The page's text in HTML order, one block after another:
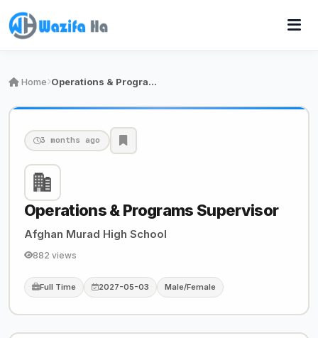
Home Operations & Programs Supervisor
3 months ago
Operations & Programs Supervisor
Afghan Murad High School
882 views
Full Time 2027-05-03 Male/Female